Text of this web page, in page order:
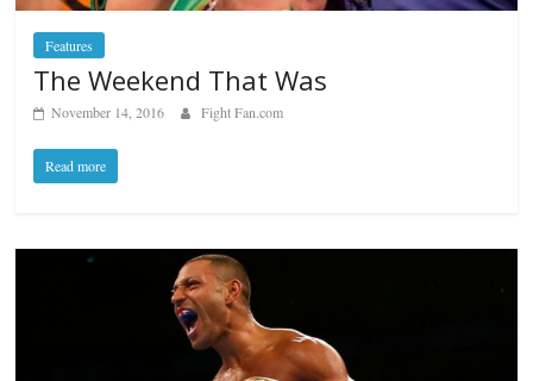
Features
The Weekend That Was
November 14, 2016 Fight Fan.com
Read more